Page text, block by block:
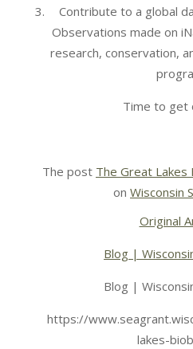
Contribute to a global
Observations made on
research, conservation,
Time to get
The post The Great Lakes
on Wisconsin
Original
Blog |
Blog |
https://
lakes-